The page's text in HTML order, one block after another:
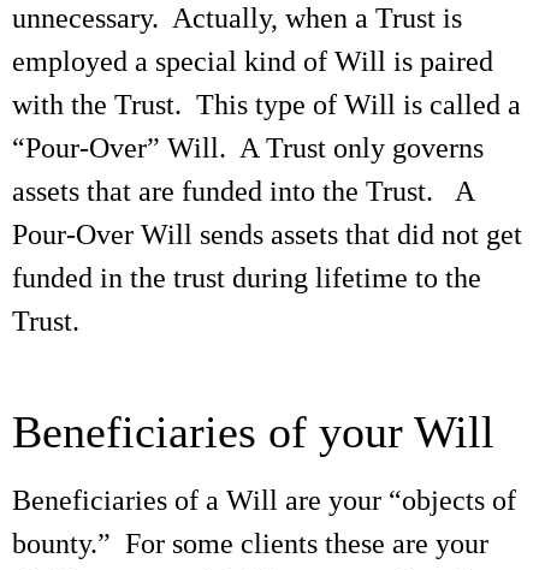
unnecessary. Actually, when a Trust is
employed a special kind of Will is paired
with the Trust. This type of Will is called a
“Pour-Over” Will. A Trust only governs
assets that are funded into the Trust. A
Pour-Over Will sends assets that did not get
funded in the trust during lifetime to the
Trust.
Beneficiaries of your Will
Beneficiaries of a Will are your “objects of
bounty.” For some clients these are your